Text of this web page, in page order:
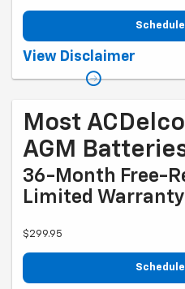
Coupon Code: 256. *Tax extra.
View Disclaimer
Most
AGM
36-Month Free-
Limited
$299.95